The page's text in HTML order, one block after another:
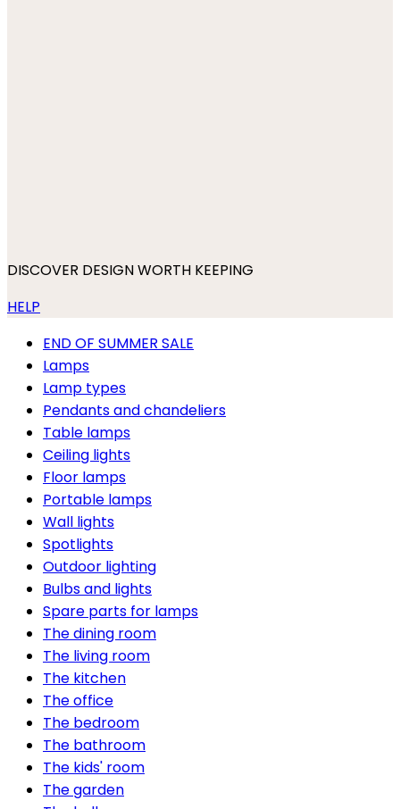
DISCOVER DESIGN WORTH KEEPING
HELP
END OF SUMMER SALE
Lamps
Lamp types
Pendants and chandeliers
Table lamps
Ceiling lights
Floor lamps
Portable lamps
Wall lights
Spotlights
Outdoor lighting
Bulbs and lights
Spare parts for lamps
The dining room
The living room
The kitchen
The office
The bedroom
The bathroom
The kids' room
The garden